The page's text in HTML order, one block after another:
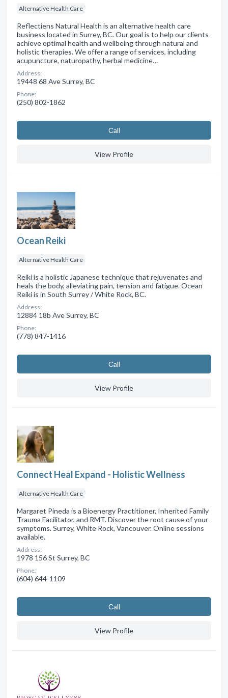
Alternative Health Care
Reflectiens Natural Health is an alternative health care
business located in Surrey, BC. Our goal is to help our clients
achieve optimal health and wellbeing through natural and
holistic therapies. We offer a range of services, including
acupuncture, naturopathy, herbal medicine…
Address:
19448 68 Ave Surrey, BC
Phone:
(250) 802-1862
Сall
View Profile
Ocean Reiki
Alternative Health Care
Reiki is a holistic Japanese technique that rejuvenates and
heals the body, alleviating pain, tension and fatigue. Ocean
Reiki is in South Surrey / White Rock, BC.
Address:
12884 18b Ave Surrey, BC
Phone:
(778) 847-1416
Сall
View Profile
Connect Heal Expand - Holistic Wellness
Alternative Health Care
Margaret Pineda is a Bioenergy Practitioner, Inherited Family
Trauma Facilitator, and RMT. Discover the root cause of your
symptoms. Surrey, White Rock, Vancouver. Online sessions
available.
Address:
1978 156 St Surrey, BC
Phone:
(604) 644-1109
Сall
View Profile